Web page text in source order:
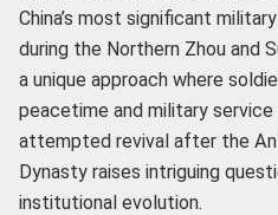
China’s most significant
during the Northern Zhou and
a unique approach where
peacetime and military
attempted revival after the An
Dynasty raises intriguing
institutional evolution.